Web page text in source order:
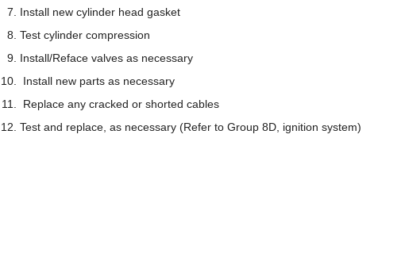
Install new cylinder head gasket
Test cylinder compression
Install/Reface valves as necessary
Install new parts as necessary
Replace any cracked or shorted cables
Test and replace, as necessary (Refer to Group 8D, ignition system)